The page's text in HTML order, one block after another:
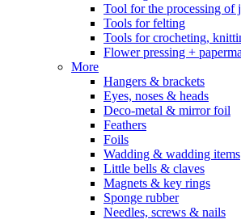
Tool for the processing of
Tools for felting
Tools for crocheting,
Flower pressing +
More
Hangers & brackets
Eyes, noses & heads
Deco-metal & mirror foil
Feathers
Foils
Wadding & wadding items
Little bells & claves
Magnets & key rings
Sponge rubber
Needles, screws & nails